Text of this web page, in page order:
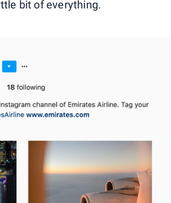
bit of everything.